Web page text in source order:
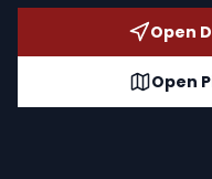
Open
Open